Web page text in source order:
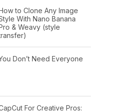
to Clone Any Image
With Nano Banana
& Weavy (style
Don’t Need Everyone
For Creative Pros: